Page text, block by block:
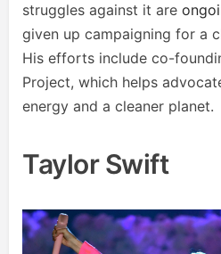
struggles against it are
given up campaigning for a
His efforts include co-
Project, which helps
energy and a cleaner planet.
Taylor Swift